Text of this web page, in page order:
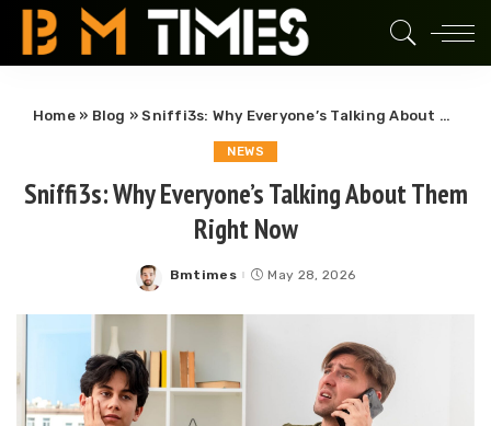
Home» Blog »Sniffi3s: Why Everyone’s Talking About Them Right Now
NEWS
Sniffi3s: Why Everyone’s Talking About Them
Right Now
Posted
Bmtimes May 28, 2026